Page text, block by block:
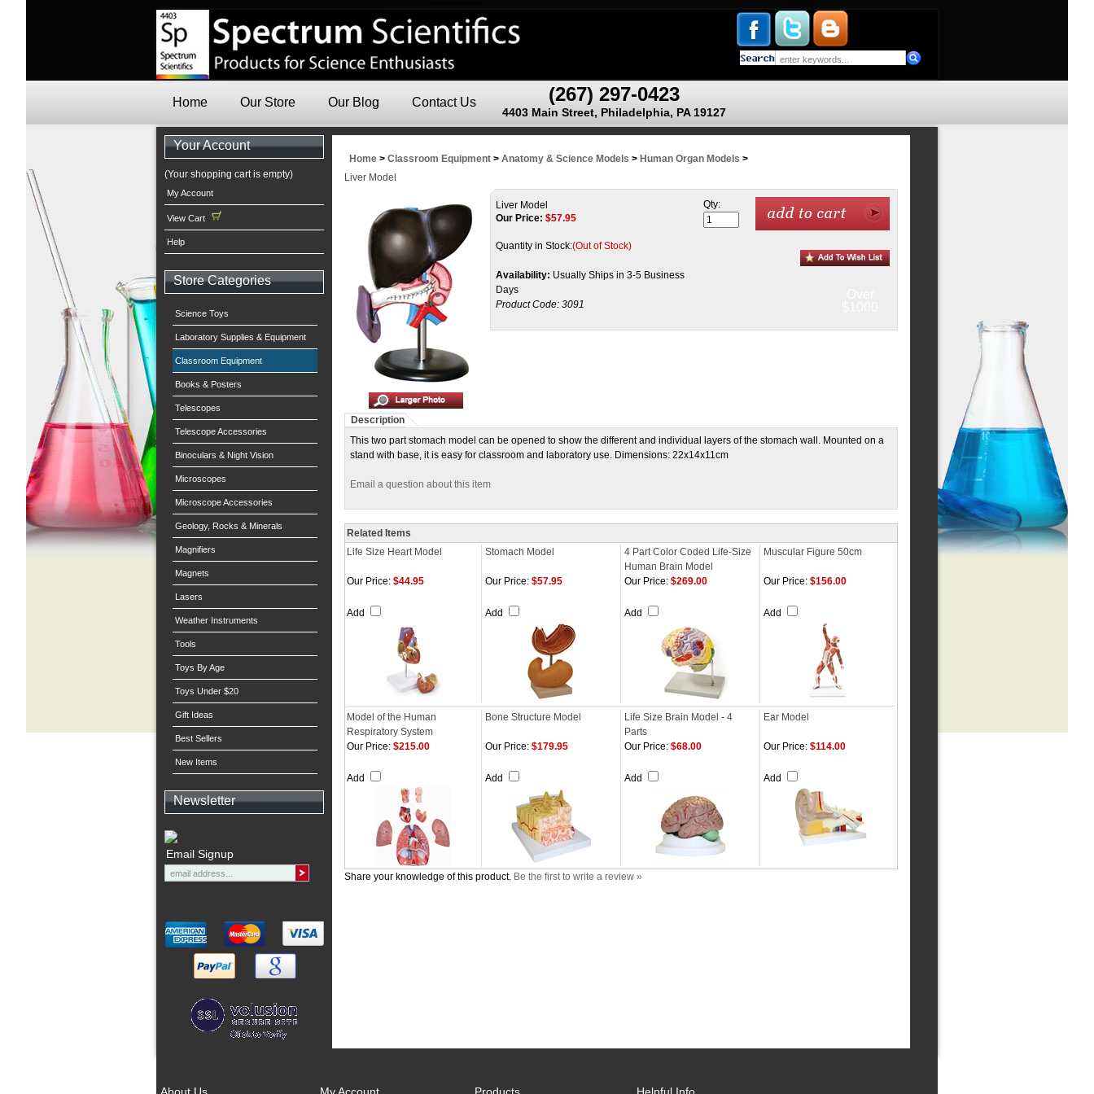
(267) 297-0423
4403 Main Street, Philadelphia, PA 19127
Home Our Store Our Blog Contact Us
Your Account
(Your shopping cart is empty)
My Account
View Cart
Help
Store Categories
Science Toys
Laboratory Supplies & Equipment
Classroom Equipment
Books & Posters
Telescopes
Telescope Accessories
Binoculars & Night Vision
Microscopes
Microscope Accessories
Geology, Rocks & Minerals
Magnifiers
Magnets
Lasers
Weather Instruments
Tools
Toys By Age
Toys Under $20
Gift Ideas
Best Sellers
New Items
Newsletter
Email Signup
Home > Classroom Equipment > Anatomy & Science Models > Human Organ Models >
Liver Model
Liver Model
Our Price: $57.95
Quantity in Stock:(Out of Stock)
Availability: Usually Ships in 3-5 Business
Days
Product Code: 3091
Qty:
Description
This two part stomach model can be opened to show the different and individual layers of the stomach wall. Mounted on a
stand with base, it is easy for classroom and laboratory use. Dimensions: 22x14x11cm
Email a question about this item
Related Items
Life Size Heart Model
Stomach Model
4 Part Color Coded Life-Size
Human Brain Model
Muscular Figure 50cm
Our Price: $44.95
Add
Our Price: $57.95
Add
Our Price: $269.00
Add
Our Price: $156.00
Add
Model of the Human
Respiratory System
Bone Structure Model
Life Size Brain Model - 4
Parts
Ear Model
Our Price: $215.00
Add
Our Price: $179.95
Add
Our Price: $68.00
Add
Our Price: $114.00
Add
Share your knowledge of this product. Be the first to write a review »